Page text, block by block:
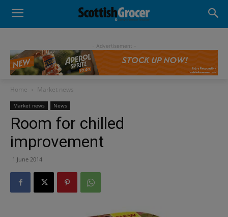
- Advertisement -
Home Market news
Market news News
Room for chilled
improvement
1 June 2014